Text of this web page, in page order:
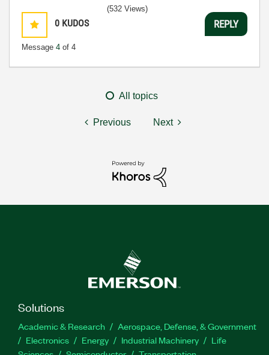
0 KUDOS
Message 4 of 4
(532 Views)
REPLY
All topics
Previous Next
Solutions
Academic & Research
Aerospace, Defense, & Government
Electronics
Energy Industrial Machinery
Life